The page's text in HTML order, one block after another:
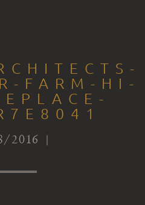
FARM-HI-
2016 |